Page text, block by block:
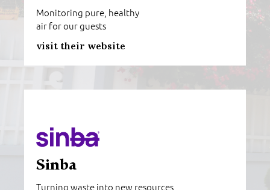
Monitoring pure, healthy
air for our guests
visit their website
Sinba
Turning waste into new resources